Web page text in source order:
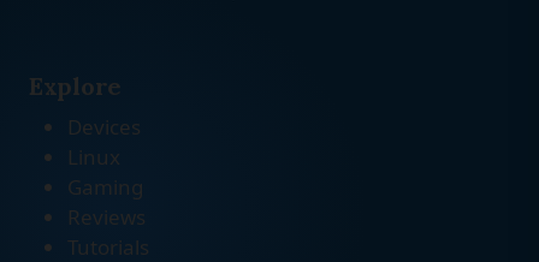
Explore
Devices
Linux
Gaming
Reviews
Tutorials